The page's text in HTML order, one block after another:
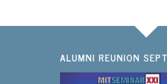
ALUMNI REUNION